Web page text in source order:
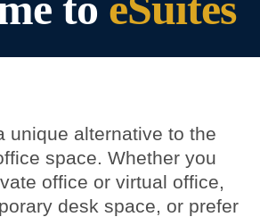
unique alternative to the
space. Whether you
office or virtual office,
desk space, or prefer